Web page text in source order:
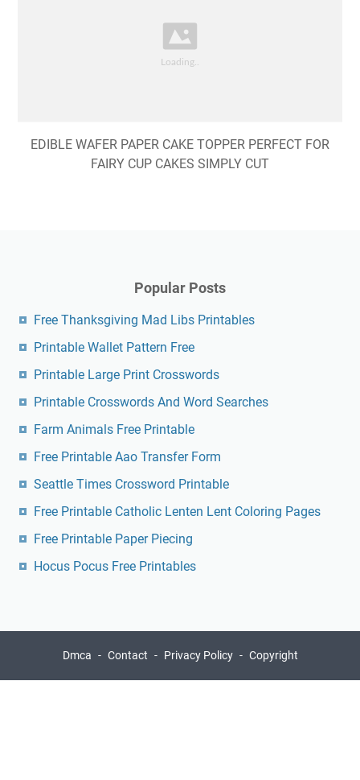
EDIBLE WAFER PAPER CAKE TOPPER PERFECT FOR
FAIRY CUP CAKES SIMPLY CUT
Popular Posts
Free Thanksgiving Mad Libs Printables
Printable Wallet Pattern Free
Printable Large Print Crosswords
Printable Crosswords And Word Searches
Farm Animals Free Printable
Free Printable Aao Transfer Form
Seattle Times Crossword Printable
Free Printable Catholic Lenten Lent Coloring Pages
Free Printable Paper Piecing
Hocus Pocus Free Printables
Dmca Contact Privacy Policy Copyright